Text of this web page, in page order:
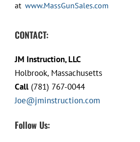
at www.MassGunSales.com
CONTACT:
JM Instruction, LLC
Holbrook, Massachusetts
Call(781) 767-0044
Joe@jminstruction.com
Follow Us: